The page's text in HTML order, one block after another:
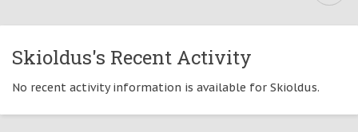
Skioldus's Recent Activity
No recent activity information is available for Skioldus.